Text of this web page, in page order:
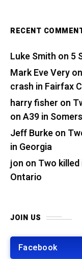
RECENT
Luke Smith on 5
Mark Eve Veryon
crash in Fairfax
harry fisher on
on A39 in
Jeff Burkeon
in Georgia
jon on Two
Ontario
JOIN US
Facebook